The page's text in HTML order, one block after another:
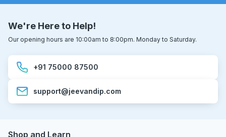
We're Here to Help!
Our opening hours are 10:00am to 8:00pm. Monday to Saturday.
+91 75000 87500
support@jeevandip.com
Shop and Learn